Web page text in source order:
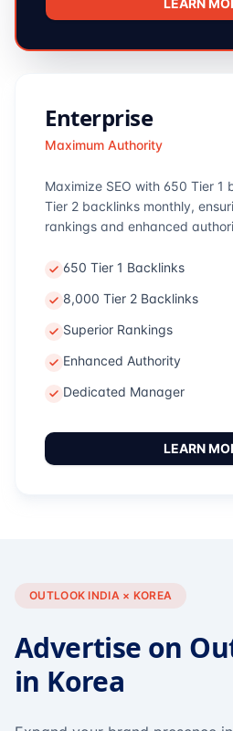
LEARN
Enterprise
Maximum Authority
Maximize SEO with 650 Tier
Tier 2 backlinks monthly,
rankings and enhanced
650 Tier 1 Backlinks
8,000 Tier 2 Backlinks
Superior Rankings
Enhanced Authority
Dedicated Manager
LEARN
OUTLOOK INDIA × KOREA
Advertise on
in Korea